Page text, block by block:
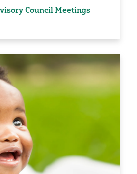
Council Meetings